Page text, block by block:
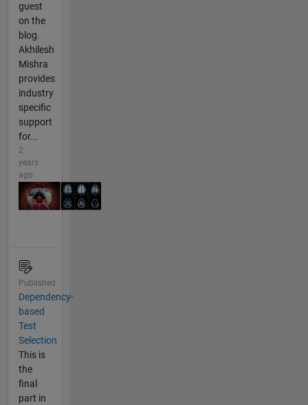
guest
on the
blog.
Akhilesh
Mishra
provides
industry
specific
support
for...
2
years
ago
Published
Dependency-
based
Test
Selection
This is
the
final
part in